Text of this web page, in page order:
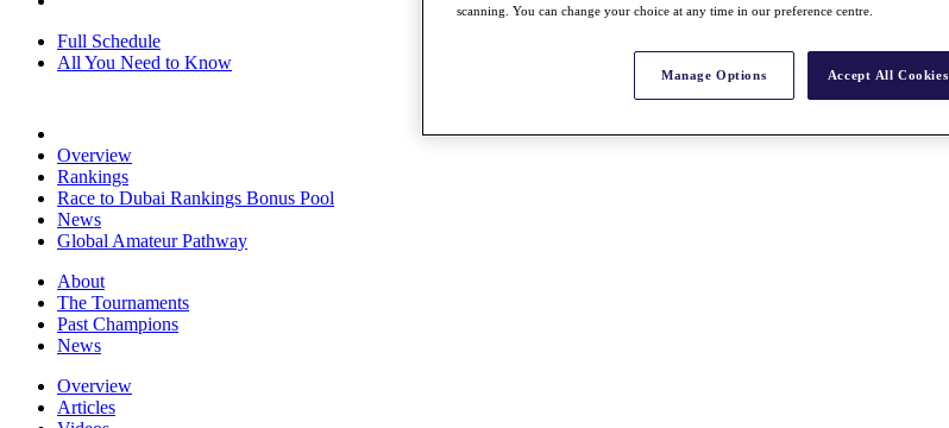
Full Schedule
All You Need to Know
Overview
Rankings
Race to Dubai Rankings Bonus Pool
News
Global Amateur Pathway
About
The Tournaments
Past Champions
News
Overview
Articles
scanning. You can change your choice at any time in our preference centre.
Manage Options Accept All Cookies